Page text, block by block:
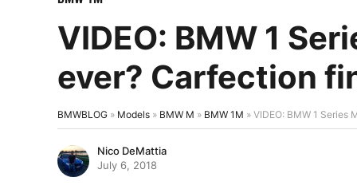
VIDEO: BMW 1
ever? Carfection
BMWBLOG » Models » BMW M » BMW 1M » VIDEO: BMW 1 Series
Nico DeMattia
July 6, 2018